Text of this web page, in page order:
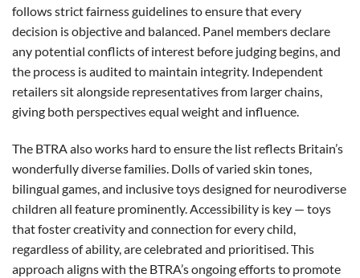
follows strict fairness guidelines to ensure that every
decision is objective and balanced. Panel members declare
any potential conflicts of interest before judging begins, and
the process is audited to maintain integrity. Independent
retailers sit alongside representatives from larger chains,
giving both perspectives equal weight and influence.
The BTRA also works hard to ensure the list reflects Britain’s
wonderfully diverse families. Dolls of varied skin tones,
bilingual games, and inclusive toys designed for neurodiverse
children all feature prominently. Accessibility is key — toys
that foster creativity and connection for every child,
regardless of ability, are celebrated and prioritised. This
approach aligns with the BTRA’s ongoing efforts to promote